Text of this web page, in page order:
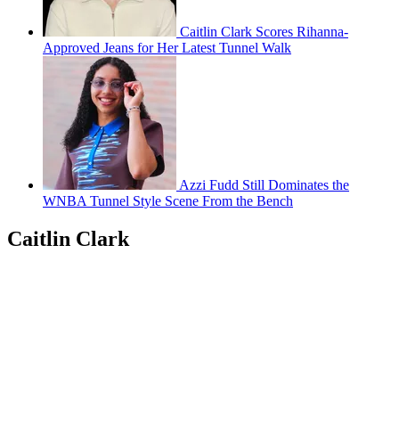
Caitlin Clark Scores Rihanna-
Approved Jeans for Her Latest Tunnel Walk
Azzi Fudd Still Dominates the
WNBA Tunnel Style Scene From the Bench
Caitlin Clark